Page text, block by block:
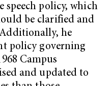
speech policy, which
be clarified and
he
policy governing
Campus
and updated to